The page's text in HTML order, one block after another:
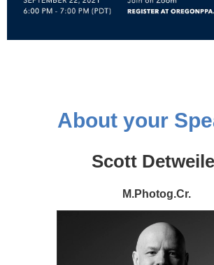
About your
Scott
M.Photog.Cr.